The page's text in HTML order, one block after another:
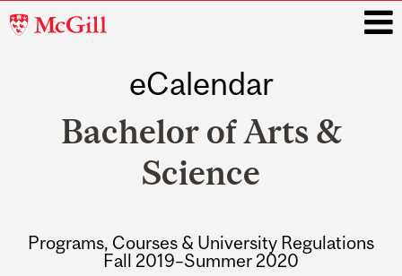
McGill
eCalendar
Bachelor of Arts &
Science
Programs, Courses & University Regulations
Fall 2019–Summer 2020